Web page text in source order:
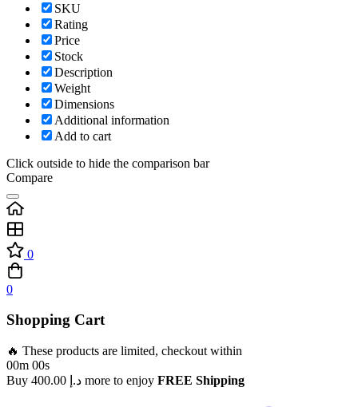
SKU
Rating
Price
Stock
Description
Weight
Dimensions
Additional information
Add to cart
Click outside to hide the comparison bar
Compare
0
0
Shopping Cart
🔥 These products are limited, checkout within
00m 00s
Buy
د.إ more to enjoy FREE Shipping